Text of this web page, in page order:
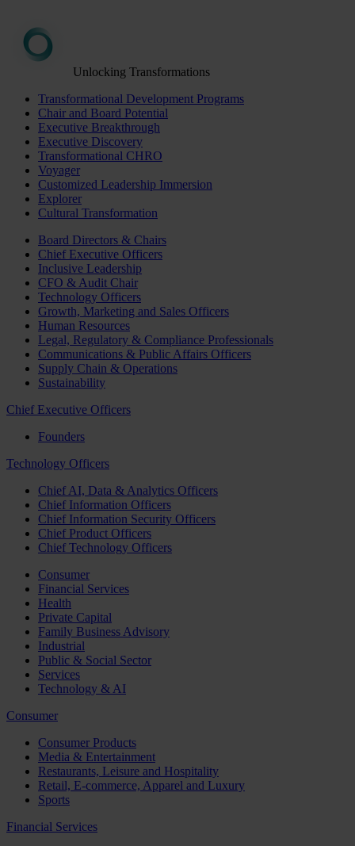
Unlocking Transformations
Transformational Development Programs
Chair and Board Potential
Executive Breakthrough
Executive Discovery
Transformational CHRO
Voyager
Customized Leadership Immersion
Explorer
Cultural Transformation
Board Directors & Chairs
Chief Executive Officers
Inclusive Leadership
CFO & Audit Chair
Technology Officers
Growth, Marketing and Sales Officers
Human Resources
Legal, Regulatory & Compliance Professionals
Communications & Public Affairs Officers
Supply Chain & Operations
Sustainability
Chief Executive Officers
Founders
Technology Officers
Chief AI, Data & Analytics Officers
Chief Information Officers
Chief Information Security Officers
Chief Product Officers
Chief Technology Officers
Consumer
Financial Services
Health
Private Capital
Family Business Advisory
Industrial
Public & Social Sector
Services
Technology & AI
Consumer
Consumer Products
Media & Entertainment
Restaurants, Leisure and Hospitality
Retail, E-commerce, Apparel and Luxury
Sports
Financial Services